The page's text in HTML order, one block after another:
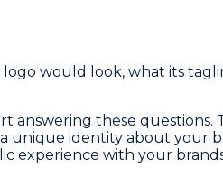
would look, what its
these questions.
unique identity about your
experience with your